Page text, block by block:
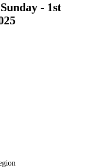
- 1st